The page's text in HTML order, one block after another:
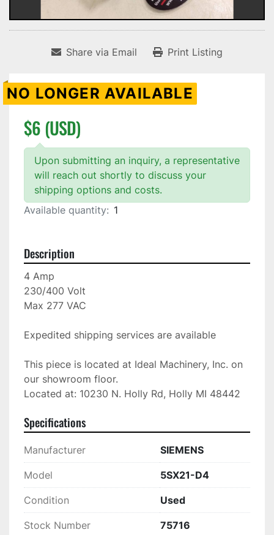
Share via Email Print Listing
NO LONGER AVAILABLE
$6 (USD)
Upon submitting an inquiry, a representative
will reach out shortly to discuss your
shipping options and costs.
Available quantity: 1
Description
4 Amp
230/400 Volt
Max 277 VAC
Expedited shipping services are available
This piece is located at Ideal Machinery, Inc. on
our showroom floor.
Located at: 10230 N. Holly Rd, Holly MI 48442
Specifications
Manufacturer SIEMENS
Model 5SX21-D4
Condition Used
Stock Number 75716